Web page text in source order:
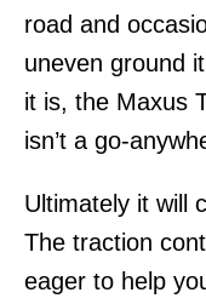
road and
uneven ground
it is, the Maxus
isn’t a go-
Ultimately it will
The traction
eager to help